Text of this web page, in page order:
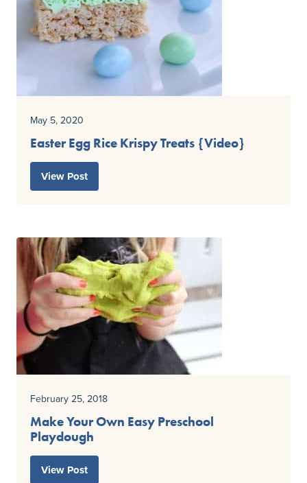
May 5, 2020
Easter Egg Rice Krispy Treats {Video}
View Post
February 25, 2018
Make Your Own Easy Preschool
Playdough
View Post